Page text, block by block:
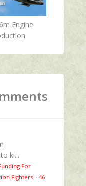
Engine
ki...
For
Fighters · 46